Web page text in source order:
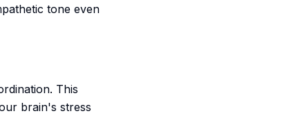
tone even
This
brain's stress